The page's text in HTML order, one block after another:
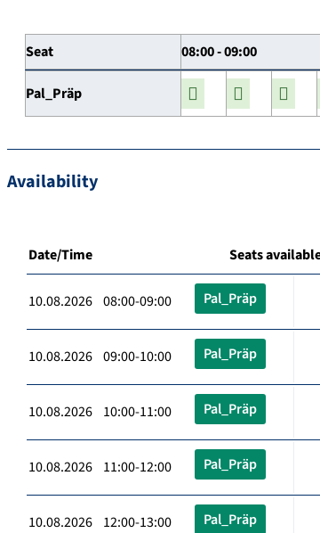
Seat 08:00 - 09:00
Pal_Präp
Availability
Date/Time Seats
10.08.2026 08:00-09:00 Pal_Präp
10.08.2026 09:00-10:00 Pal_Präp
10.08.2026 10:00-11:00 Pal_Präp
10.08.2026 11:00-12:00 Pal_Präp
10.08.2026 12:00-13:00 Pal_Präp